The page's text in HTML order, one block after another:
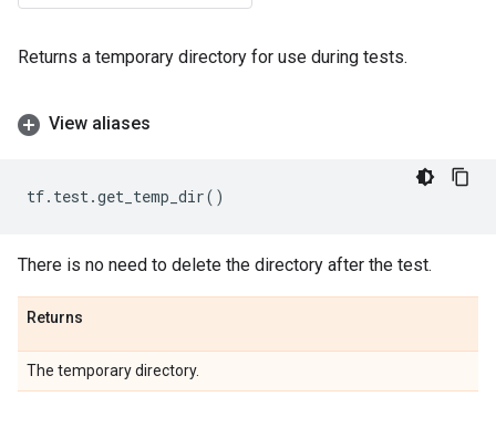
Returns a temporary directory for use during tests.
View aliases
tf. test.get_temp_dir()
There is no need to delete the directory after the test.
Returns
The temporary directory.